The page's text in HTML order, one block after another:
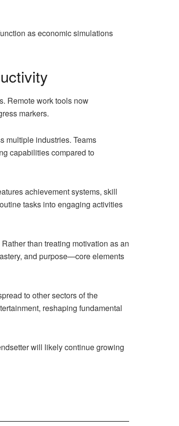
as economic simulations
Remote work tools now
markers.
multiple industries. Teams
capabilities compared to
achievement systems, skill
tasks into engaging activities
than treating motivation as an
and purpose—core elements
to other sectors of the
reshaping fundamental
will likely continue growing